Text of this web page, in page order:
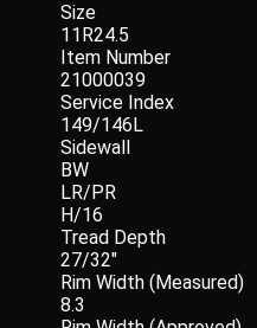
Size
11R24.5
Item Number
21000039
Service Index
149/146L
Sidewall
BW
LR/PR
H/16
Tread Depth
27/32"
Rim Width (Measured)
8.3